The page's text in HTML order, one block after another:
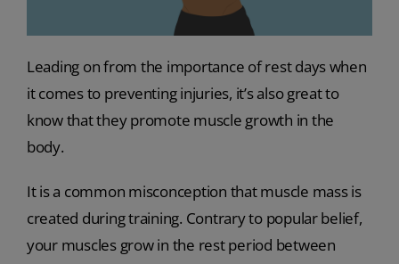
Leading on from the importance of rest days when
it comes to preventing injuries, it’s also great to
know that they promote muscle growth in the
body.
It is a common misconception that muscle mass is
created during training. Contrary to popular belief,
your muscles grow in the rest period between